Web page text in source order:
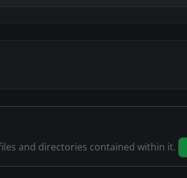
and directories contained within it.